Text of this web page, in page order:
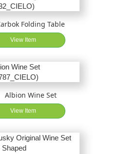
Folding Table
View Item
Albion Wine Set
View Item